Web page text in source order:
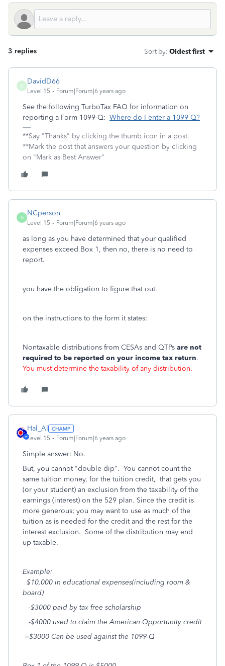
3 replies Sort by: Oldest first
D
DavidD66
Level 15 Forum|Forum|6 years ago
See the following TurboTax FAQ for information on
reporting a Form 1099-Q: Where do I enter a 1099-Q?
**Say "Thanks" by clicking the thumb icon in a post.
**Mark the post that answers your question by clicking
on "Mark as Best Answer"
N
NCperson
Level 15 Forum|Forum|6 years ago
as long as you have determined that your qualified
expenses exceed Box 1, then no, there is no need to
report.
you have the obligation to figure that out.
on the instructions to the form it states:
Nontaxable distributions from CESAs and QTPs are not
required to be reported on your income tax return.
You must determine the taxability of any distribution.
Hal_Al
Level 15 Forum|Forum|6 years ago
Simple answer: No.
But, you cannot "double dip". You cannot count the
same tuition money, for the tuition credit, that gets you
(or your student) an exclusion from the taxability of the
earnings (interest) on the 529 plan. Since the credit is
more generous; you may want to use as much of the
tuition as is needed for the credit and the rest for the
interest exclusion. Some of the distribution may end
up taxable.
Example:
$10,000 in educational expenses(including room &
board)
-$3000 paid by tax free scholarship
-$4000 used to claim the American Opportunity credit
=$3000 Can be used against the 1099-Q